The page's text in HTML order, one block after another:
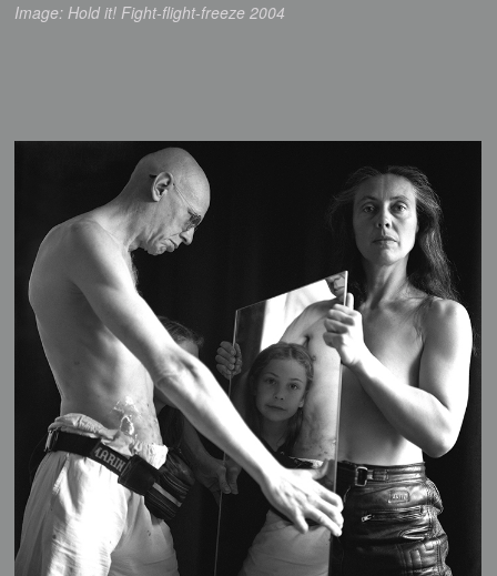
Image: Hold it! Fight-flight-freeze 2004